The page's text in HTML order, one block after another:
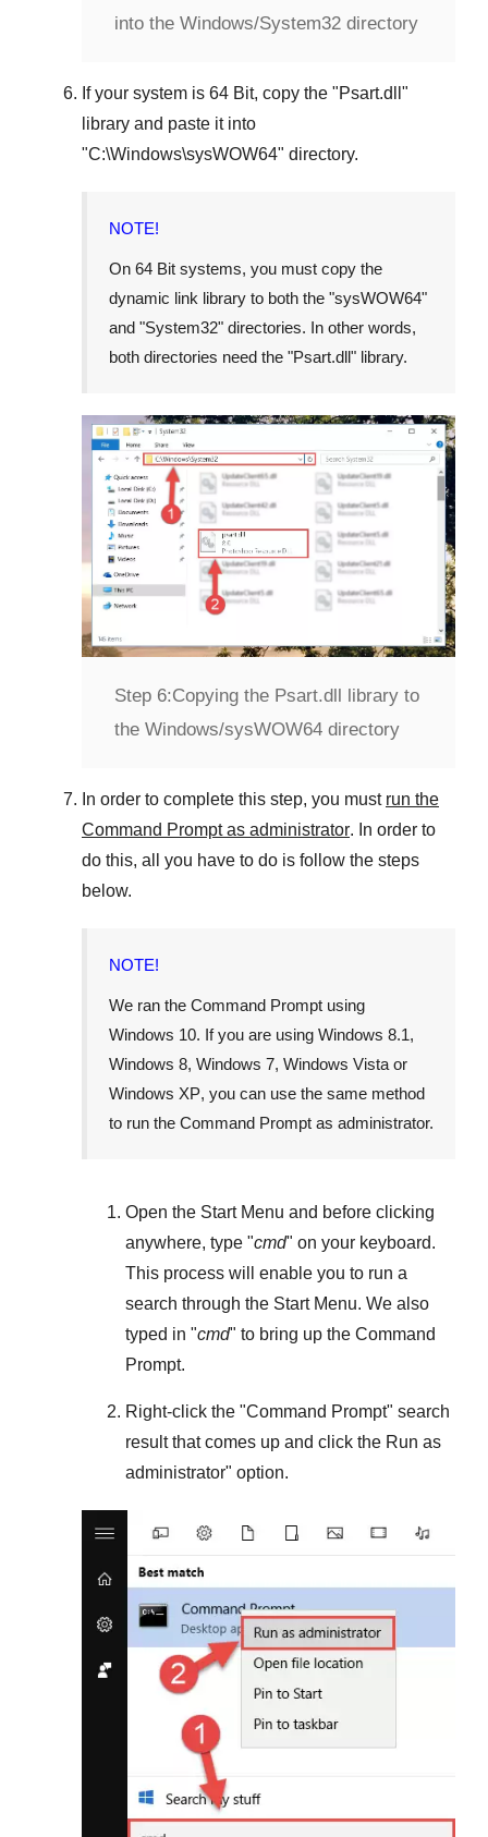
into the Windows/System32 directory
If your system is 64 Bit, copy the "Psart.dll "
library and paste it into
"C:\Windows\sysWOW64" directory.
NOTE!
On 64 Bit systems, you must copy the
dynamic link library to both the "sysWOW64"
and "System32" directories. In other words,
both directories need the "Psart.dll" library.
Step 6:Copying the Psart.dll library to
the Windows/sysWOW64 directory
In order to complete this step, you must run the
Command Prompt as administrator. In order to
do this, all you have to do is follow the steps
below.
NOTE!
We ran the Command Prompt using
Windows 10. If you are using Windows 8.1,
Windows 8, Windows 7, Windows Vista or
Windows XP, you can use the same method
to run the Command Prompt as administrator.
Open the Start Menu and before clicking
anywhere, type "cmd" on your keyboard.
This process will enable you to run a
search through the Start Menu. We also
typed in "cmd" to bring up the Command
Prompt.
Right-click the "Command Prompt" search
result that comes up and click the Run as
administrator" option.